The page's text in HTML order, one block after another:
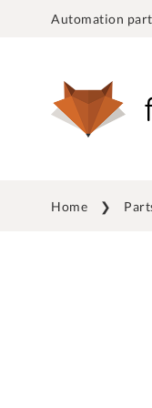
Automation
Home